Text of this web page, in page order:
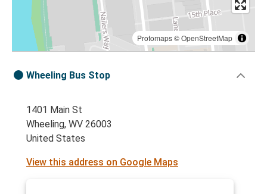
Protomaps©OpenStreetMap
Wheeling Bus Stop
1401 Main St
Wheeling, WV 26003
United States
View this address on Google Maps